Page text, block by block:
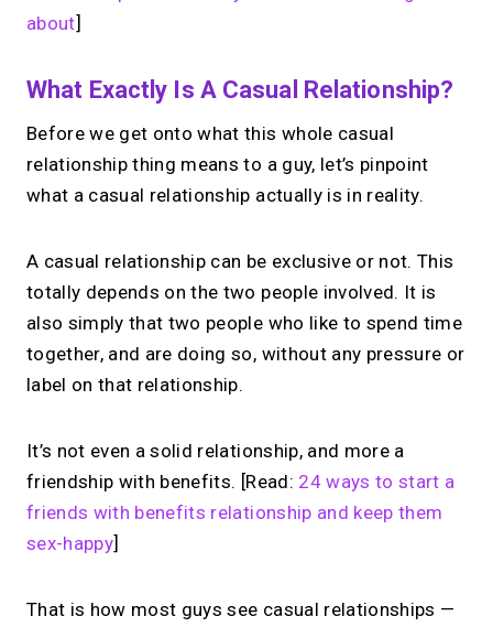
about]
What Exactly Is A Casual Relationship?
Before we get onto what this whole casual
relationship thing means to a guy, let’s pinpoint
what a casual relationship actually is in reality.
A casual relationship can be exclusive or not. This
totally depends on the two people involved. It is
also simply that two people who like to spend time
together, and are doing so, without any pressure or
label on that relationship.
It’s not even a solid relationship, and more a
friendship with benefits. [Read: 24 ways to start a
friends with benefits relationship and keep them
sex-happy]
That is how most guys see casual relationships —